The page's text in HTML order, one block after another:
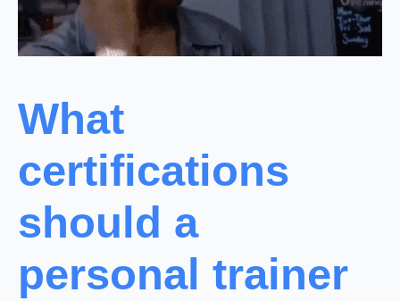
What
certifications
should a
personal trainer